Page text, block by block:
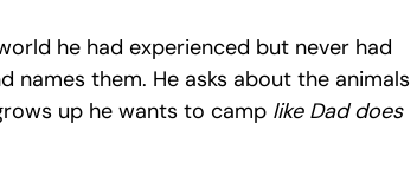
he had experienced but never had
them. He asks about the animals
up he wants to camp like Dad does